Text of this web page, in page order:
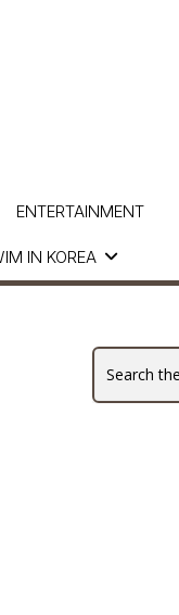
IN KOREA
ENTERTAINMENT